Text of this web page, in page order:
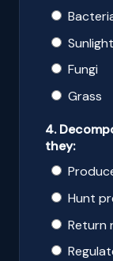
Sunlight
Fungi
Grass
4.
they:
Hunt
Return